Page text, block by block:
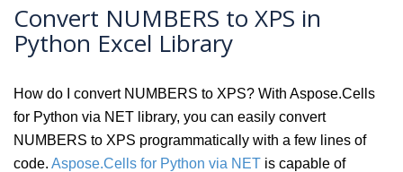
Convert NUMBERS to XPS in
Python Excel Library
How do I convert NUMBERS to XPS? With Aspose.Cells
for Python via NET library, you can easily convert
NUMBERS to XPS programmatically with a few lines of
code. Aspose.Cells for Python via NET is capable of